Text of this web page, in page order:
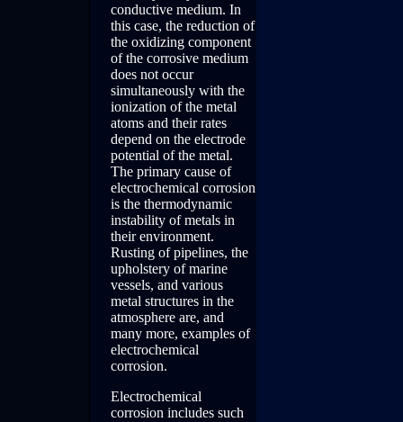
conductive medium. In
this case, the reduction of
the oxidizing component
of the corrosive medium
does not occur
simultaneously with the
ionization of the metal
atoms and their rates
depend on the electrode
potential of the metal.
The primary cause of
electrochemical corrosion
is the thermodynamic
instability of metals in
their environment.
Rusting of pipelines, the
upholstery of marine
vessels, and various
metal structures in the
atmosphere are, and
many more, examples of
electrochemical
corrosion.
Electrochemical
corrosion includes such